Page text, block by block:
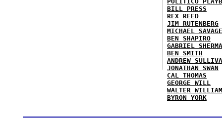
BILL PRESS
REX REED
JIM RUTENBERG
MICHAEL SAVAGE
BEN SHAPIRO
GABRIEL
BEN SMITH
ANDREW
JONATHAN SWAN
CAL THOMAS
GEORGE WILL
WALTER
BYRON YORK